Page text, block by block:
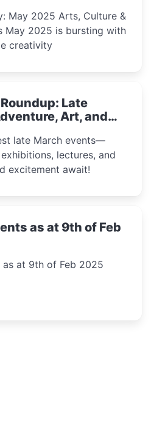
May 2025 Arts, Culture &
creativity
Late
Art, and
late March events—
lectures, and
excitement await!
as at 9th of Feb
as at 9th of Feb 2025